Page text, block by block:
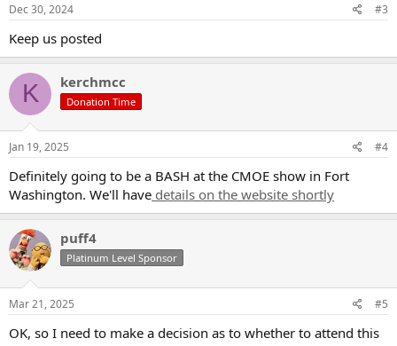
Dec 30, 2024 #3
Keep us posted
K kerchmcc
Donation Time
Jan 19, 2025 #4
Definitely going to be a BASH at the CMOE show in Fort
Washington. We'll have details on the website shortly
puff4
Platinum Level Sponsor
Mar 21, 2025 #5
OK, so I need to make a decision as to whether to attend this